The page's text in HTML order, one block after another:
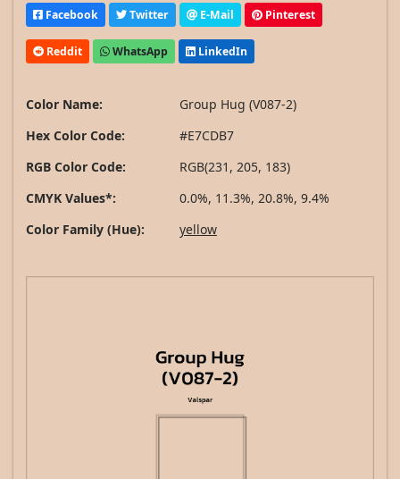
Facebook Twitter E-Mail Pinterest
Reddit WhatsApp LinkedIn
Color Name:
Group Hug (V087-2)
Hex Color Code:
#E7CDB7
RGB Color Code:
RGB(231, 205, 183)
CMYK Values*:
0.0%, 11.3%, 20.8%, 9.4%
Color Family (Hue):
yellow